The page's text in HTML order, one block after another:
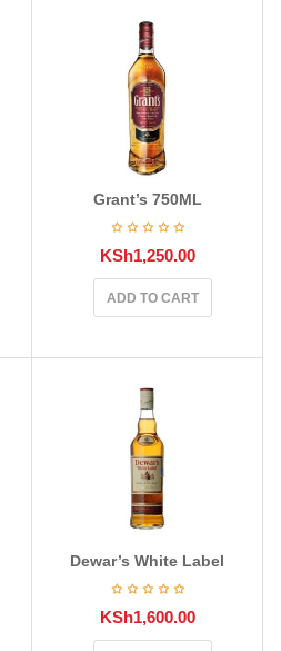
Grant’s 750ML
KSh1,250.00
ADD TO CART
Dewar’s White Label
KSh1,600.00